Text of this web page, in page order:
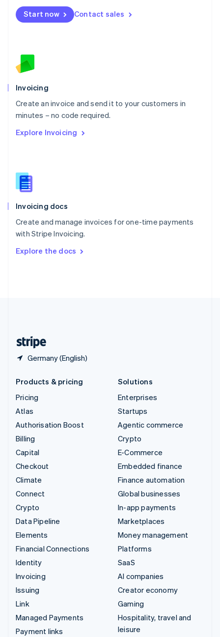
Start now Contact sales
Invoicing
Create an invoice and send it to your customers in
minutes – no code required.
Explore Invoicing
Invoicing docs
Create and manage invoices for one-time payments
with Stripe Invoicing.
Explore the docs
Germany (English)
Mexico
EspañolEnglish
Netherlands
English
Norway
Poland
English
Portugal
Português English
English
English
Slovenia
Spain
Sweden
Svenska English
DeutschFrançais Italiano
Products & pricing
Pricing
Atlas
Authorisation Boost
Billing
Capital
Checkout
Climate
Connect
Crypto
Data Pipeline
Elements
Financial Connections
Identity
Invoicing
Issuing
Link
Managed Payments
Payment links
Solutions
Enterprises
Startups
Agentic commerce
Crypto
E-Commerce
Embedded finance
Finance automation
Global businesses
In-app payments
Marketplaces
Money management
Platforms
SaaS
AI companies
Creator economy
Gaming
Hospitality, travel and
leisure